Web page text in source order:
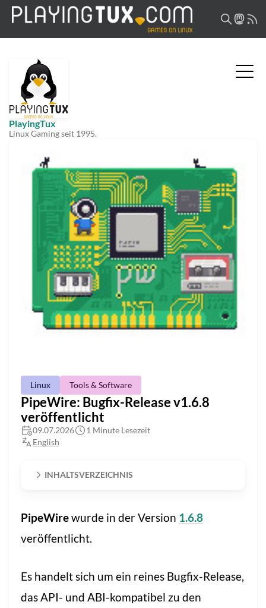
PlayingTux
Linux Gaming seit 1995.
Linux Tools & Software
PipeWire: Bugfix-Release v1.6.8
veröffentlicht
09.07.2026
1 Minute Lesezeit
English
INHALTSVERZEICHNIS
PipeWirewurde in der Version 1.6.8
veröffentlicht.
Es handelt sich um ein reines Bugfix-Release,
das API- und ABI-kompatibel zu den